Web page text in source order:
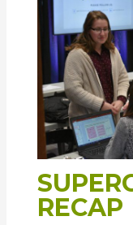
RECAP